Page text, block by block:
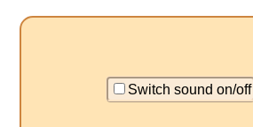
Switch sound on/off